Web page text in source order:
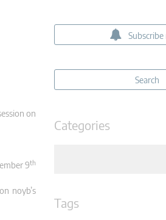
on
9th
noyb’s
Categories
Tags